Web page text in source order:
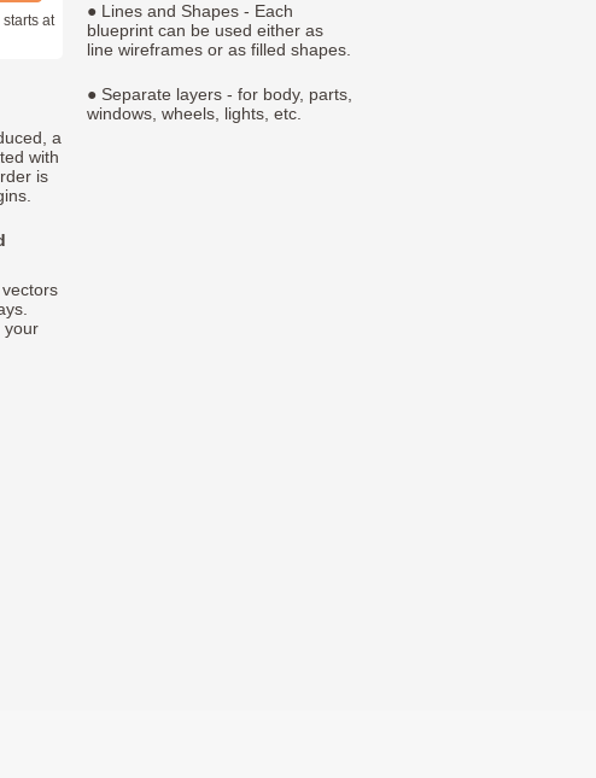
at
a
with
is
your
● Lines and Shapes - Each
blueprint can be used either as
line wireframes or as filled shapes.
● Separate layers - for body, parts,
windows, wheels, lights, etc.